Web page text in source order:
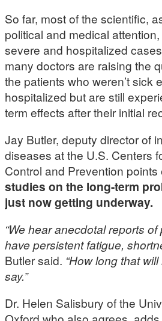
So far, most of the scientific,
political and medical
severe and hospitalized
many doctors are raising the
the patients who weren’t sick
hospitalized but are still
term effects after their initial
Jay Butler, deputy director of
diseases at the U.S. Centers
Control and Prevention
studies on the long-term
just now getting underway.
“We hear anecdotal reports
have persistent fatigue,
Butler said. “How long that
say.”
Dr. Helen Salisbury of the